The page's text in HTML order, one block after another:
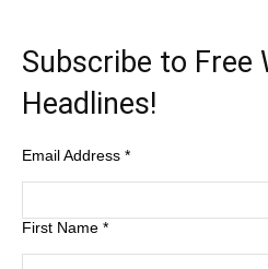
Subscribe to Free
Headlines!
Email Address *
First Name *